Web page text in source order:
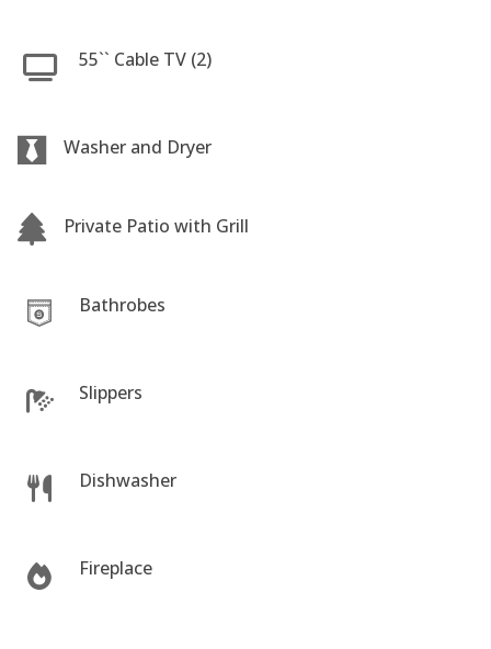
55`` Cable TV (2)
Washer and Dryer
Private Patio with Grill
Bathrobes
Slippers
Dishwasher
Fireplace